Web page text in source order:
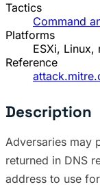
Tactics
Command
Platforms
ESXi, Linux,
Reference
Description
Adversaries may
returned in DNS
address to use